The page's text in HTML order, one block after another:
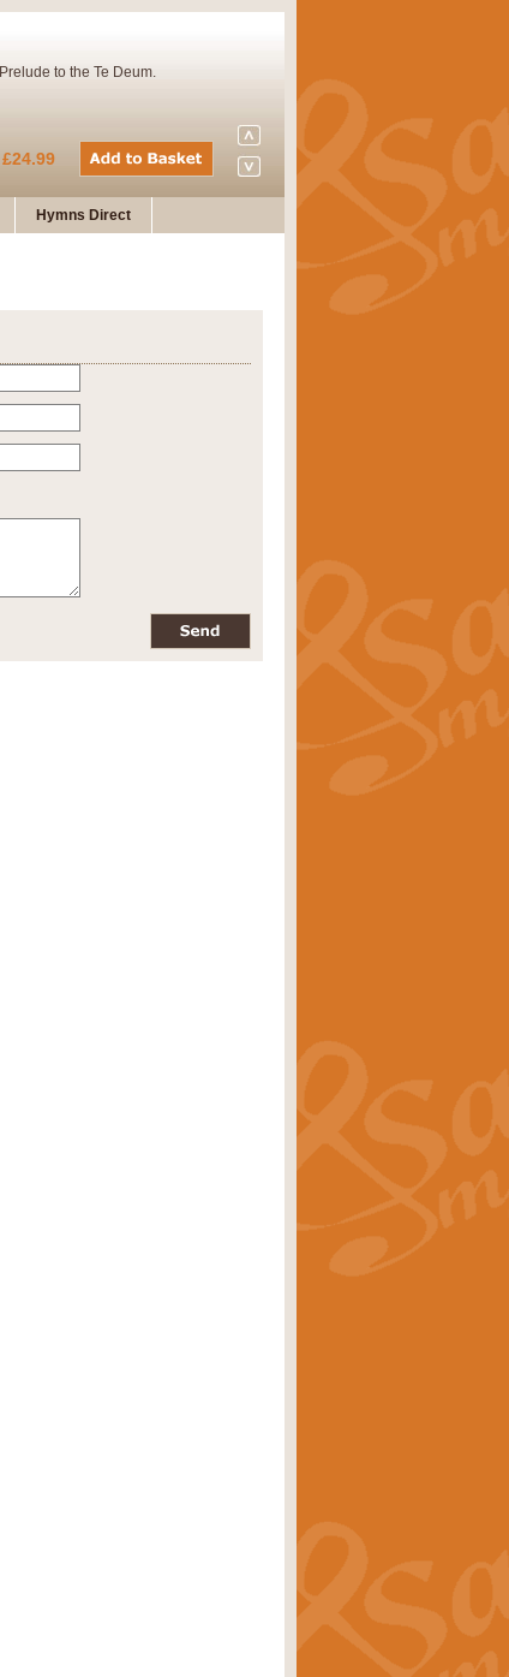
to the Te Deum.
£24.99
presents it also as a steady
£34.99
Geoff Kingston. With its
available as a feature for
Hymns Direct